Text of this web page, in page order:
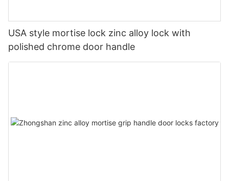
USA style mortise lock zinc alloy lock with
polished chrome door handle